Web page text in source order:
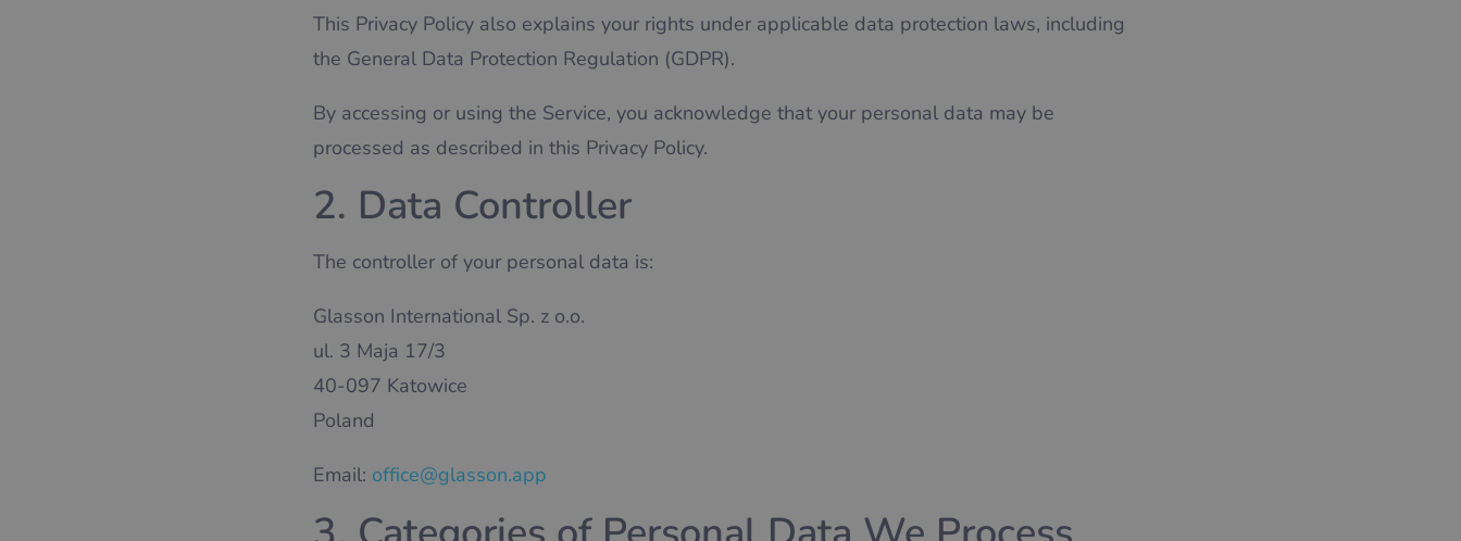
This Privacy Policy also explains your rights under applicable data protection laws, including
the General Data Protection Regulation (GDPR).
By accessing or using the Service, you acknowledge that your personal data may be
processed as described in this Privacy Policy.
2. Data Controller
The controller of your personal data is:
Glasson International Sp. z o.o.
ul. 3 Maja 17/3
40-097 Katowice
Poland
Email: office@glasson.app